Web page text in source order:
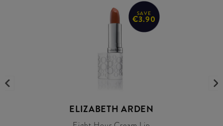
SAVE
€3.90
ELIZABETH ARDEN